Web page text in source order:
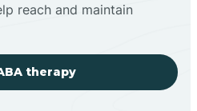
reach and maintain
therapy